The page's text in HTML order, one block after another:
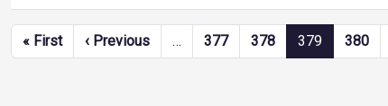
Pagination
« FirstFirst page
‹ PreviousPrevious page
… 377 378 379 380